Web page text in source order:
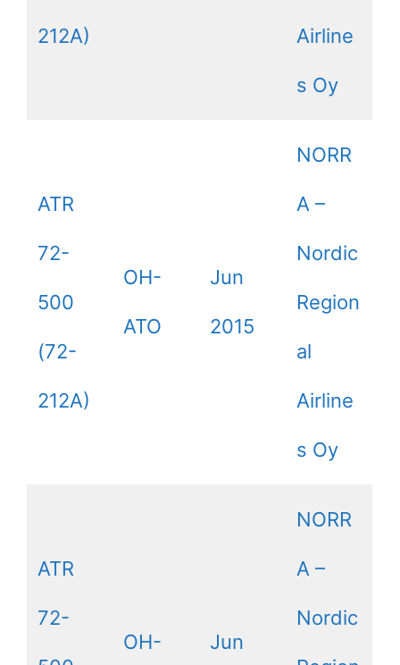
212A) Airline
s Oy
ATR
72-
500
(72-
212A)
OH-
ATO
Jun
2015
NORR
A –
Nordic
Region
al
Airline
s Oy
ATR
72-
OH- Jun
NORR
A –
Nordic